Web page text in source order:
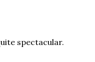
spectacular.